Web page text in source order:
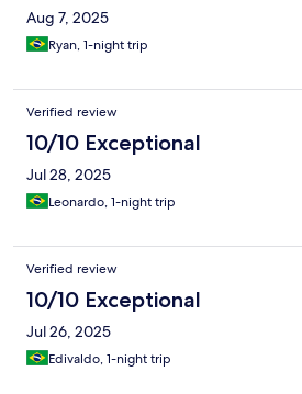
Aug 7, 2025
Ryan, 1-night trip
Verified review
10/10 Exceptional
Jul 28, 2025
Leonardo, 1-night trip
Verified review
10/10 Exceptional
Jul 26, 2025
Edivaldo, 1-night trip